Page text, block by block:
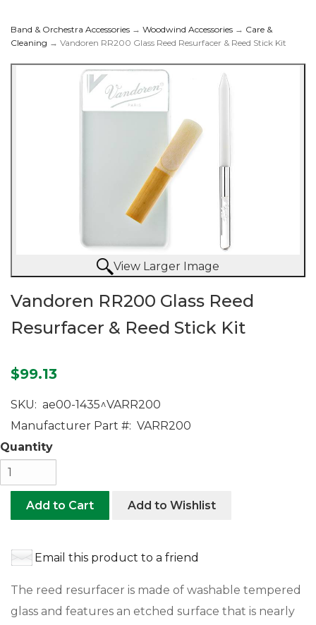
Reed Resurfacer &
Reed Stick Kit
Band & Orchestra Accessories → Woodwind Accessories → Care &
Cleaning → Vandoren RR200 Glass Reed Resurfacer & Reed Stick Kit
View Larger Image
Vandoren RR200 Glass Reed
Resurfacer & Reed Stick Kit
$99.13
SKU: ae00-1435^VARR200
Manufacturer Part #: VARR200
Quantity
Add to Cart Add to Wishlist
Email this product to a friend
The reed resurfacer is made of washable tempered
glass and features an etched surface that is nearly